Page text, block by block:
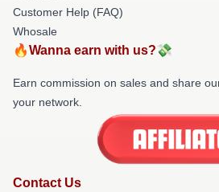
Customer Help (FAQ)
Whosale
🔥Wanna earn with us?💸
Earn commission on sales and share
your network.
Contact Us